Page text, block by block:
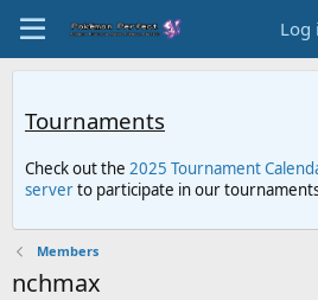
Log
Tournaments
Check out the 2025 Tournament
serverto participate in our
Members
nchmax